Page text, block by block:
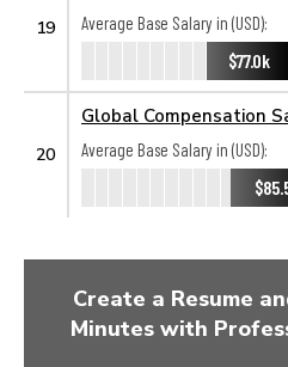
19
Average Base Salary in (USD):
$77.0k
20
Global Compensation
Average Base Salary in (USD):
Create a Resume
Minutes with